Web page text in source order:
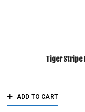
Tiger Stripe
ADD TO CART